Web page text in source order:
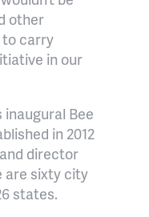
other
to carry
in our
inaugural Bee
in 2012
director
are sixty city
states.